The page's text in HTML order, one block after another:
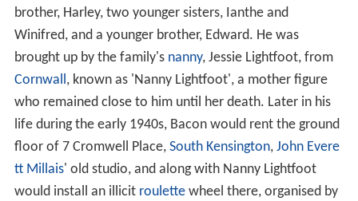
brother, Harley, two younger sisters, Ianthe and
Winifred, and a younger brother, Edward. He was
brought up by the family's nanny, Jessie Lightfoot, from
Cornwall, known as 'Nanny Lightfoot', a mother figure
who remained close to him until her death. Later in his
life during the early 1940s, Bacon would rent the ground
floor of 7 Cromwell Place, South Kensington, John Evere
tt Millais' old studio, and along with Nanny Lightfoot
would install an illicit roulettewheel there, organised by